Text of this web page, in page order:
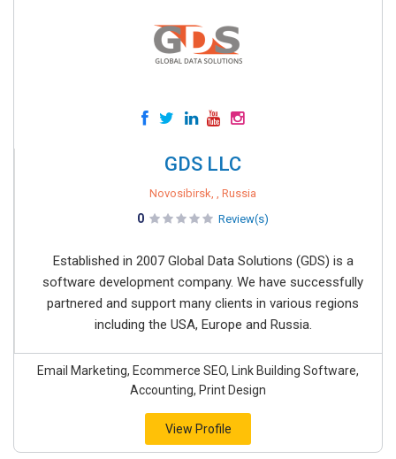
GDS LLC
Novosibirsk, , Russia
0 Review(s)
Established in 2007 Global Data Solutions (GDS) is a
software development company. We have successfully
partnered and support many clients in various regions
including the USA, Europe and Russia.
Email Marketing, Ecommerce SEO, Link Building Software,
Accounting, Print Design
View Profile